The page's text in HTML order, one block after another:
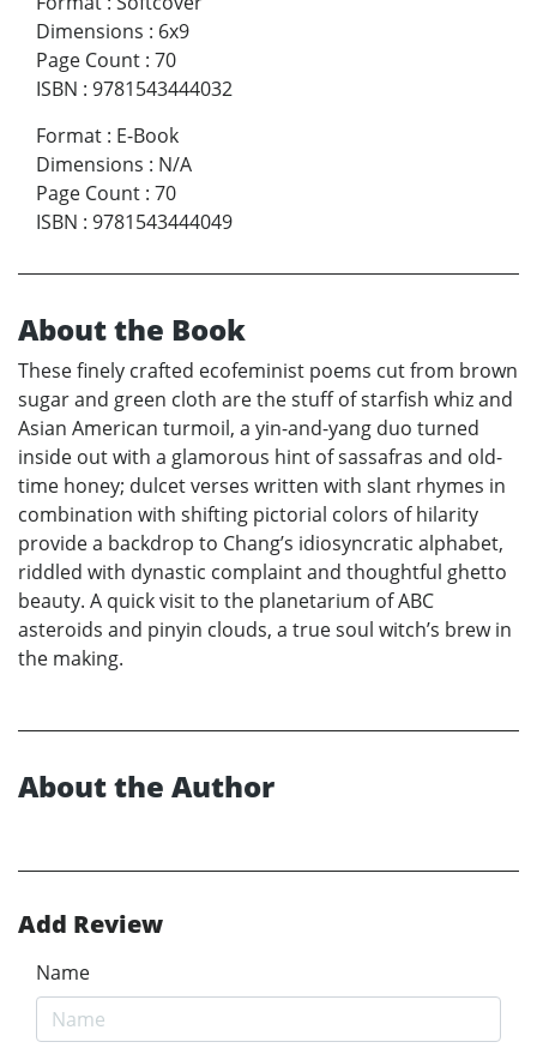
Dimensions : 6x9
Page Count : 70
ISBN : 9781543444032
Format : E-Book
Dimensions : N/A
Page Count : 70
ISBN : 9781543444049
About the Book
These finely crafted ecofeminist poems cut from brown
sugar and green cloth are the stuff of starfish whiz and
Asian American turmoil, a yin-and-yang duo turned
inside out with a glamorous hint of sassafras and old-
time honey; dulcet verses written with slant rhymes in
combination with shifting pictorial colors of hilarity
provide a backdrop to Chang’s idiosyncratic alphabet,
riddled with dynastic complaint and thoughtful ghetto
beauty. A quick visit to the planetarium of ABC
asteroids and pinyin clouds, a true soul witch’s brew in
the making.
About the Author
Add Review
Name